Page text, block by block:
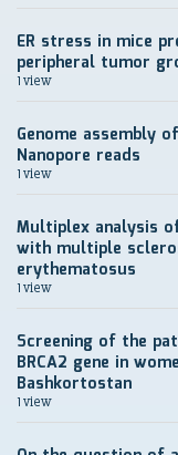
ER stress in mice
peripheral tumor
1 view
Genome assembly
Nanopore reads
1 view
Multiplex analysis
with multiple
erythematosus
1 view
Screening of the
BRCA2 gene in
Bashkortostan
1 view